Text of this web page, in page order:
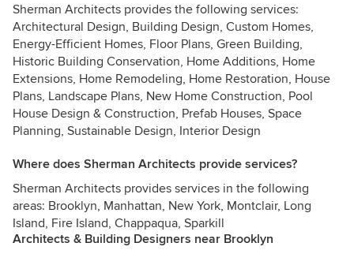
Sherman Architects provides the following services:
Architectural Design, Building Design, Custom Homes,
Energy-Efficient Homes, Floor Plans, Green Building,
Historic Building Conservation, Home Additions, Home
Extensions, Home Remodeling, Home Restoration, House
Plans, Landscape Plans, New Home Construction, Pool
House Design & Construction, Prefab Houses, Space
Planning, Sustainable Design, Interior Design
Where does Sherman Architects provide services?
Sherman Architects provides services in the following
areas: Brooklyn, Manhattan, New York, Montclair, Long
Island, Fire Island, Chappaqua, Sparkill
Architects & Building Designers near Brooklyn